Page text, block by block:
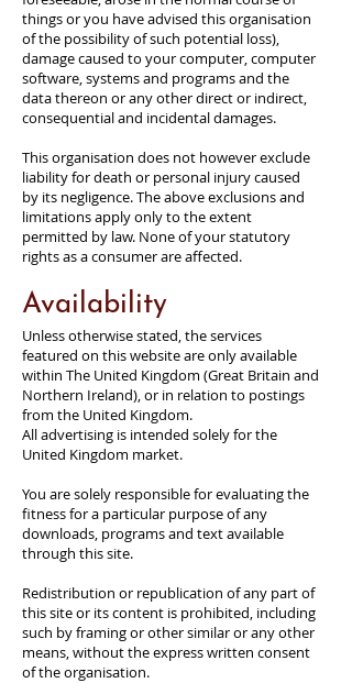
things or you have advised this organisation
of the possibility of such potential loss),
damage caused to your computer, computer
software, systems and programs and the
data thereon or any other direct or indirect,
consequential and incidental damages.
This organisation does not however exclude
liability for death or personal injury caused
by its negligence. The above exclusions and
limitations apply only to the extent
permitted by law. None of your statutory
rights as a consumer are affected.
Availability
Unless otherwise stated, the services
featured on this website are only available
within The United Kingdom (Great Britain and
Northern Ireland), or in relation to postings
from the United Kingdom.
All advertising is intended solely for the
United Kingdom market.
You are solely responsible for evaluating the
fitness for a particular purpose of any
downloads, programs and text available
through this site.
Redistribution or republication of any part of
this site or its content is prohibited, including
such by framing or other similar or any other
means, without the express written consent
of the organisation.